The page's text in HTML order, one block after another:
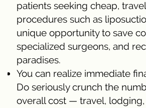
patients seeking cheap,
procedures such as
unique opportunity to save
specialized surgeons, and
paradises.
You can realize immediate
Do seriously crunch the
overall cost — travel,